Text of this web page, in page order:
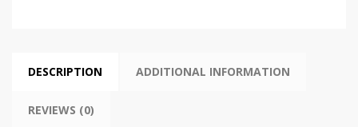
DESCRIPTION ADDITIONAL INFORMATION
REVIEWS (0)